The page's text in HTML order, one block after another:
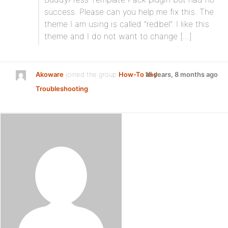
success. Please can you help me fix this. The
theme I am using is called “redbel”. I like this
theme and I do not want to change […]
Akoware joined the group How-To and
Troubleshooting
15 years, 8 months ago